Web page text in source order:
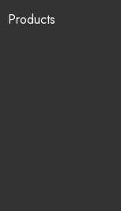
Products